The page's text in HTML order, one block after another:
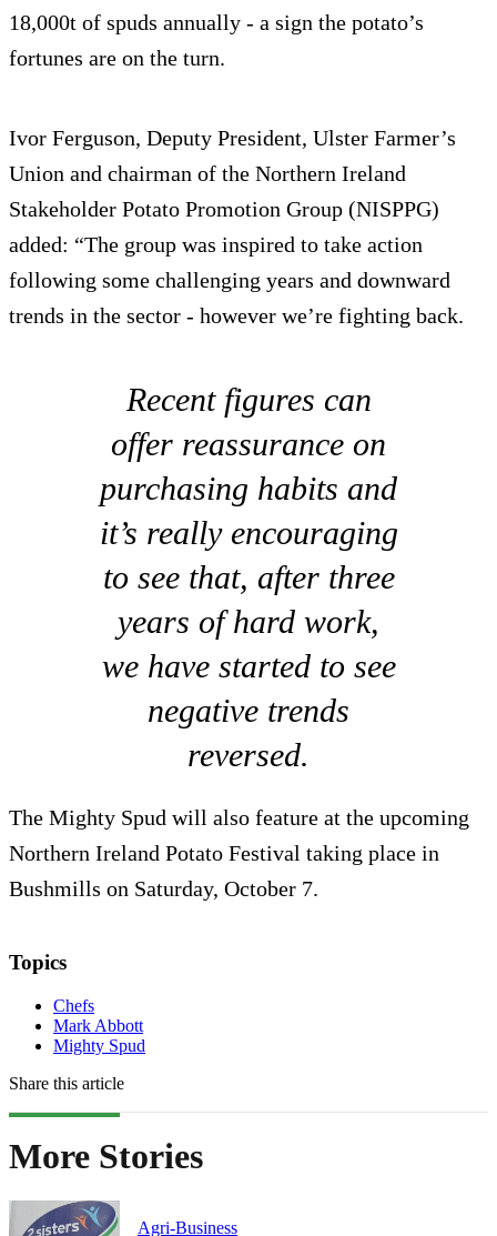
18,000t of spuds annually - a sign the potato’s
fortunes are on the turn.
Ivor Ferguson, Deputy President, Ulster Farmer’s
Union and chairman of the Northern Ireland
Stakeholder Potato Promotion Group (NISPPG)
added: “The group was inspired to take action
following some challenging years and downward
trends in the sector - however we’re fighting back.
Recent figures can
offer reassurance on
purchasing habits and
it’s really encouraging
to see that, after three
years of hard work,
we have started to see
negative trends
reversed.
The Mighty Spud will also feature at the upcoming
Northern Ireland Potato Festival taking place in
Bushmills on Saturday, October 7.
Topics
Chefs
Mark Abbott
Mighty Spud
Share this article
More Stories
Agri-Business